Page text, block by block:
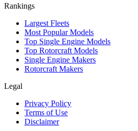
Rankings
Largest Fleets
Most Popular Models
Top Single Engine Models
Top Rotorcraft Models
Single Engine Makers
Rotorcraft Makers
Legal
Privacy Policy
Terms of Use
Disclaimer